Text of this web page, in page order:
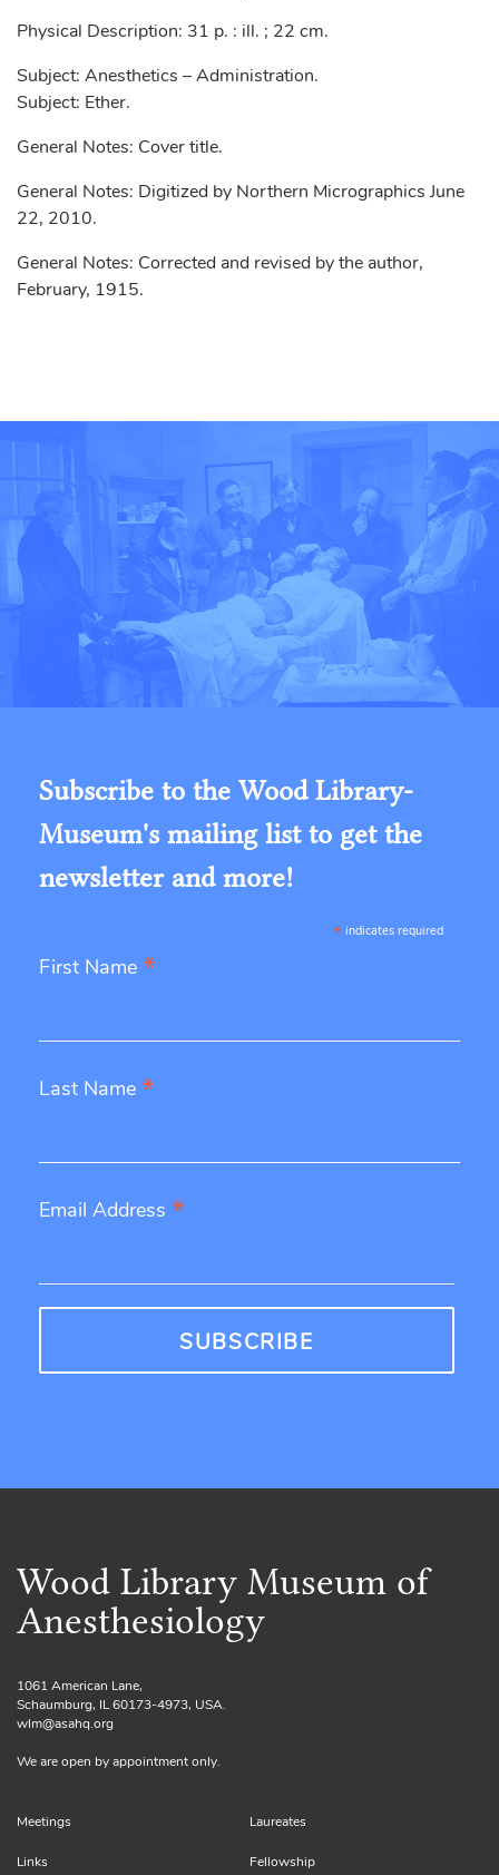
Physical Description: 31 p. : ill. ; 22 cm.
Subject: Anesthetics – Administration.
Subject: Ether.
General Notes: Cover title.
General Notes: Digitized by Northern Micrographics June
22, 2010.
General Notes: Corrected and revised by the author,
February, 1915.
Subscribe to the Wood Library-
Museum's mailing list to get the
newsletter and more!
* indicates required
First Name *
Last Name *
Email Address *
Wood Library Museum of
Anesthesiology
1061 American Lane,
Schaumburg, IL 60173-4973, USA.
wlm@asahq.org
We are open by appointment only.
Meetings Laureates
Links Fellowship